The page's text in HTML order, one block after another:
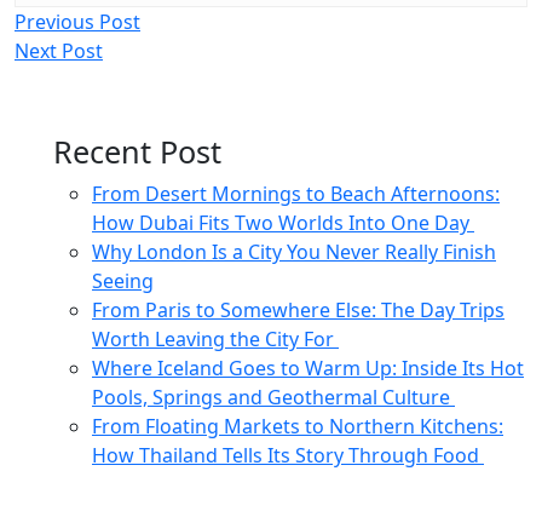
Post
navigation
Previous Post
Next Post
Recent Post
From Desert Mornings to Beach Afternoons:
How Dubai Fits Two Worlds Into One Day
Why London Is a City You Never Really Finish
Seeing
From Paris to Somewhere Else: The Day Trips
Worth Leaving the City For
Where Iceland Goes to Warm Up: Inside Its Hot
Pools, Springs and Geothermal Culture
From Floating Markets to Northern Kitchens:
How Thailand Tells Its Story Through Food